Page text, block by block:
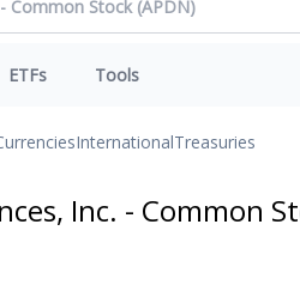
ETFs Tools
InternationalTreasuries
Inc. - Common